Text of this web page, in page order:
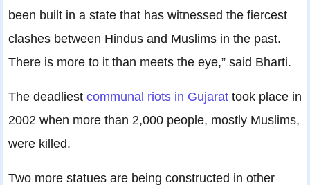
been built in a state that has witnessed the fiercest
clashes between Hindus and Muslims in the past.
There is more to it than meets the eye,” said Bharti.
The deadliest communal riots in Gujarat took place in
2002 when more than 2,000 people, mostly Muslims,
were killed.
Two more statues are being constructed in other